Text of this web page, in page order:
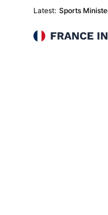
Latest: Sports
France in English